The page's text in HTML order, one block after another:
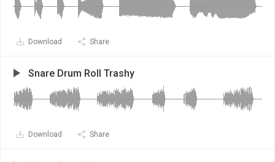
Download Share
Snare Drum Roll Trashy
Download Share